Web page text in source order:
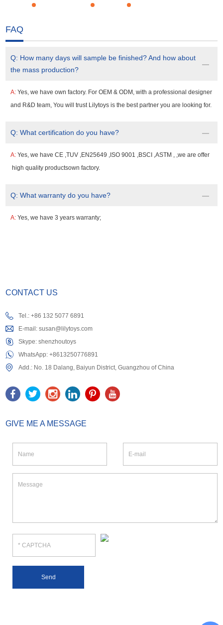
FAQ
Q: How many days will sample be finished? And how about
the mass production?
A:Yes, we have own factory. For OEM & ODM, with a professional designer
and R&D team, You will trust Lilytoys is the best partner you are looking for.
Q:What certification do you have?
A:Yes, we have CE ,TUV ,EN25649 ,ISO 9001 ,BSCI ,ASTM , ,we are offer
high quality productsown factory.
Q:What warranty do you have?
A:Yes, we have 3 years warranty;
CONTACT US
Tel.: +86 132 5077 6891
E-mail:susan@lilytoys.com
Skype:shenzhoutoys
WhatsApp:+8613250776891
Add.: No. 18 Dalang, Baiyun District, Guangzhou of China
GIVE ME A MESSAGE